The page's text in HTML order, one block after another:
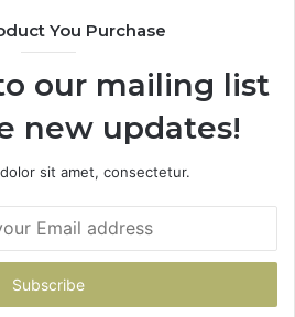
You Purchase
our mailing list
new updates!
sit amet, consectetur.